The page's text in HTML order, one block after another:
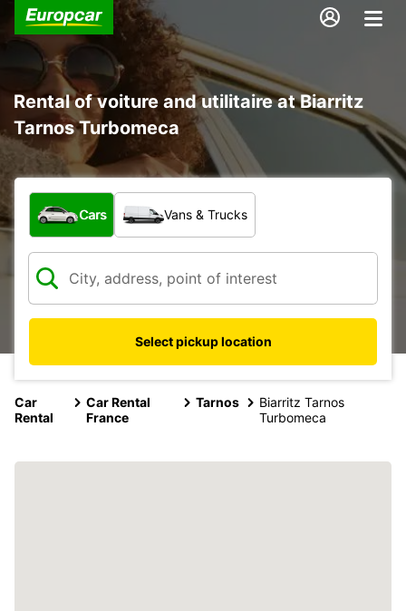
Rental of voiture and utilitaire at Biarritz
Tarnos Turbomeca
What type of vehicle?
Cars Vans & Trucks
Select pickup location
Car
Rental
Car Rental
France
Tarnos
Biarritz Tarnos
Turbomeca